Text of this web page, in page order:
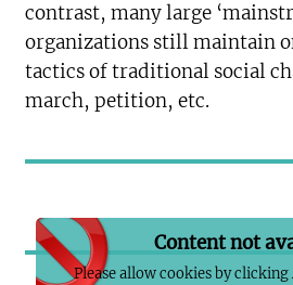
contrast, many large
organizations still maintain
tactics of traditional social
march, petition, etc.
Content not
Please allow cookies by